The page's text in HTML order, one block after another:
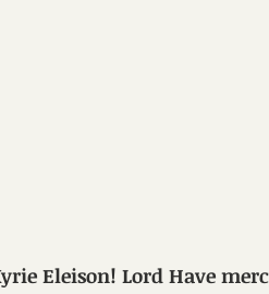
Eleison! Lord Have